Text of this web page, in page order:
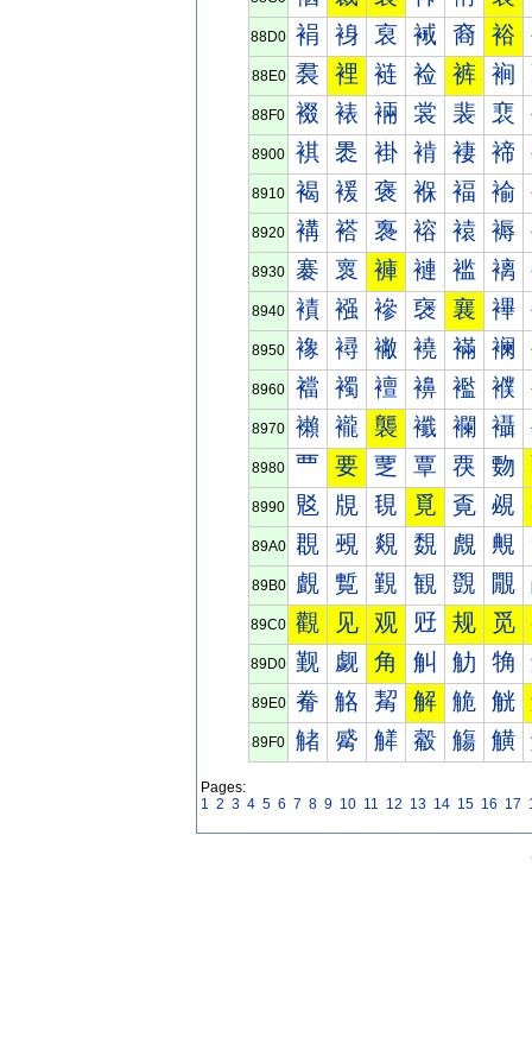
88D0 裐 裑 裒 裓 裔 裕
88E0 裠 裡 裢 裣 裤 裥
88F0 裰 裱 裲 裳 裴 裵
8900 褀 褁 褂 褃 褄 褅
8910 褐 褑 褒 褓 褔 褕
8920 褠 褡 褢 褣 褤 褥
8930 褰 褱 褲 褳 褴 褵
8940 襀 襁 襂 襃 襄 襅
8950 襐 襑 襒 襓 襔 襕
8960 襠 襡 襢 襣 襤 襥
8970 襰 襱 襲 襳 襴 襵
8980 覀 要 覂 覃 覄 覅
8990 覐 覑 覒 覓 覔 覕
89A0 覠 覡 覢 覣 覤 覥
89B0 覰 覱 覲 観 覴 覵
89C0 觀 见 观 觃 规 觅
89D0 觐 觑 角 觓 觔 觕
89E0 觠 觡 觢 解 觤 觥
89F0 觰 觱 觲 觳 觴 觵
Pages:
1 2 3 4 5 6 7 8 9 10 11 12 13 14 15 16 17